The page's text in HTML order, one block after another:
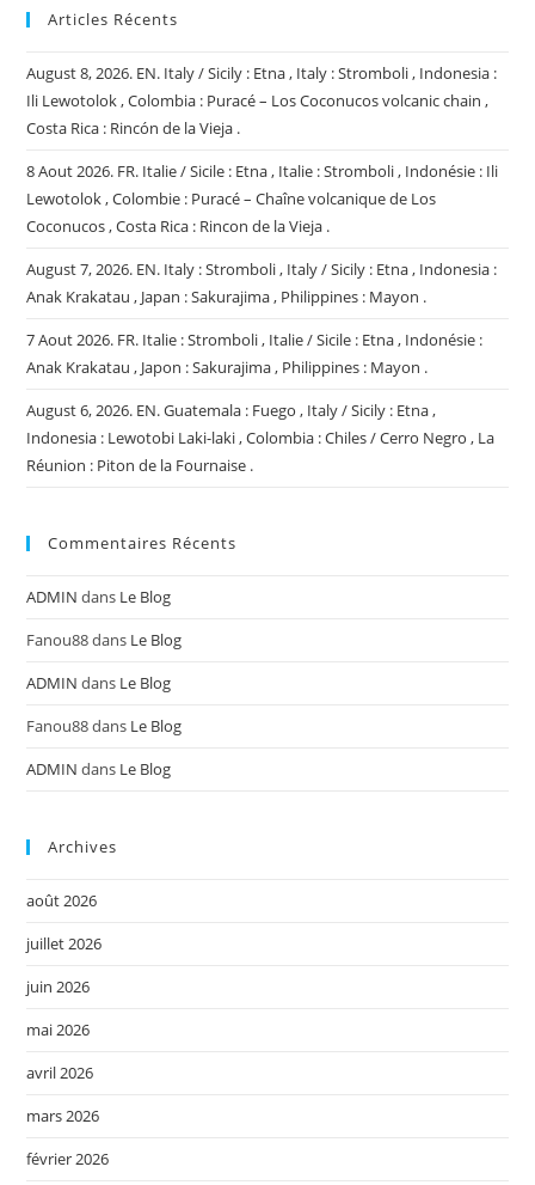
Articles Récents
August 8, 2026. EN. Italy / Sicily : Etna , Italy : Stromboli , Indonesia :
Ili Lewotolok , Colombia : Puracé – Los Coconucos volcanic chain ,
Costa Rica : Rincón de la Vieja .
8 Aout 2026. FR. Italie / Sicile : Etna , Italie : Stromboli , Indonésie : Ili
Lewotolok , Colombie : Puracé – Chaîne volcanique de Los
Coconucos , Costa Rica : Rincon de la Vieja .
August 7, 2026. EN. Italy : Stromboli , Italy / Sicily : Etna , Indonesia :
Anak Krakatau , Japan : Sakurajima , Philippines : Mayon .
7 Aout 2026. FR. Italie : Stromboli , Italie / Sicile : Etna , Indonésie :
Anak Krakatau , Japon : Sakurajima , Philippines : Mayon .
August 6, 2026. EN. Guatemala : Fuego , Italy / Sicily : Etna ,
Indonesia : Lewotobi Laki-laki , Colombia : Chiles / Cerro Negro , La
Réunion : Piton de la Fournaise .
Commentaires Récents
ADMIN dans Le Blog
Fanou88dans Le Blog
ADMIN dans Le Blog
Fanou88dans Le Blog
ADMIN dans Le Blog
Archives
août 2026
juillet 2026
juin 2026
mai 2026
avril 2026
mars 2026
février 2026